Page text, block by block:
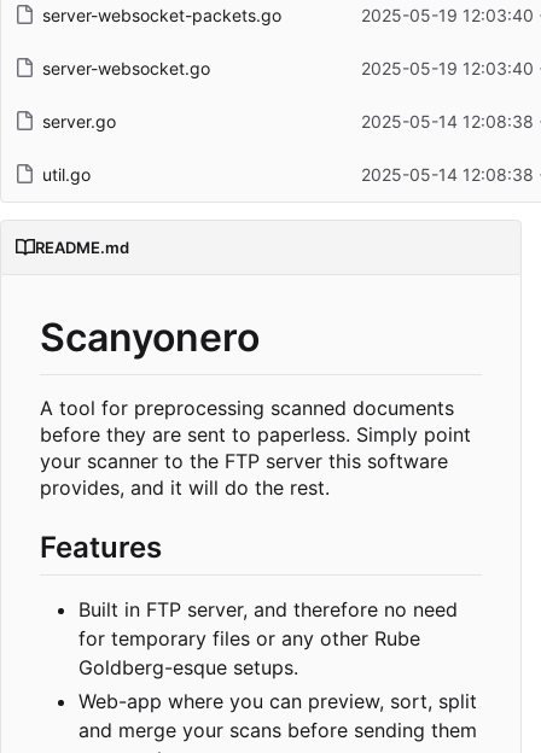
server-websocket-packets.go 2025-05-19 12:03:40
server-websocket.go 2025-05-19 12:03:40
server.go 2025-05-14 12:08:38
util.go 2025-05-14 12:08:38
README.md
Scanyonero
A tool for preprocessing scanned documents
before they are sent to paperless. Simply point
your scanner to the FTP server this software
provides, and it will do the rest.
Features
Built in FTP server, and therefore no need
for temporary files or any other Rube
Goldberg-esque setups.
Web-app where you can preview, sort, split
and merge your scans before sending them